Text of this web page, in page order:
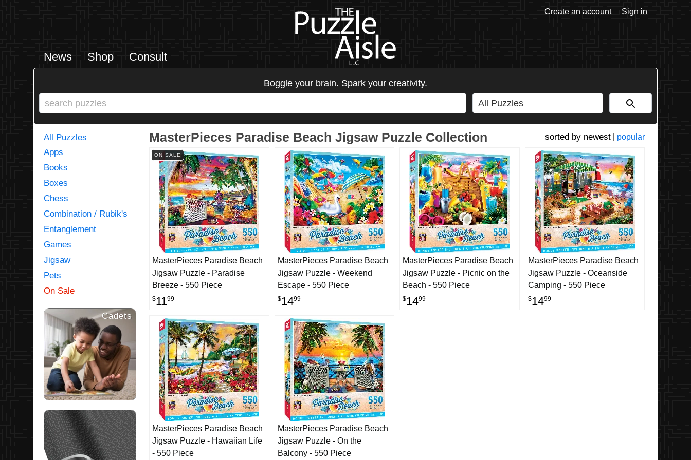
News Shop Consult
Create an account Sign in
Boggle your brain. Spark your creativity.
All Puzzles
Apps
Books
Boxes
Chess
Combination / Rubik's
Entanglement
Games
Jigsaw
Pets
On Sale
Cadets
MasterPieces Paradise Beach Jigsaw Puzzle Collection newest popular
ON SALE
MasterPieces Paradise Beach
Jigsaw Puzzle - Paradise
Breeze - 550 Piece
$1199
MasterPieces Paradise Beach
Jigsaw Puzzle - Weekend
Escape - 550 Piece
$1499
MasterPieces Paradise Beach
Jigsaw Puzzle - Picnic on the
Beach - 550 Piece
$1499
MasterPieces Paradise Beach
Jigsaw Puzzle - Oceanside
Camping - 550 Piece
$1499
MasterPieces Paradise Beach
Jigsaw Puzzle - Hawaiian Life
- 550 Piece
MasterPieces Paradise Beach
Jigsaw Puzzle - On the
Balcony - 550 Piece